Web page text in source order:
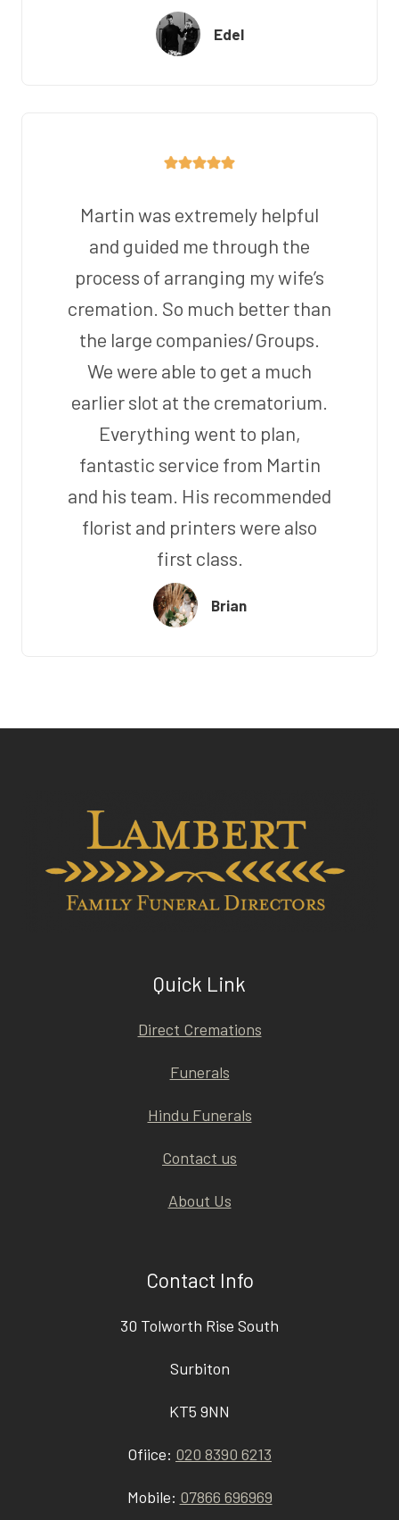
Edel
Martin was extremely helpful
and guided me through the
process of arranging my wife’s
cremation. So much better than
the large companies/Groups.
We were able to get a much
earlier slot at the crematorium.
Everything went to plan,
fantastic service from Martin
and his team. His recommended
florist and printers were also
first class.
Brian
Quick Link
Direct Cremations
Funerals
Hindu Funerals
Contact us
About Us
Contact Info
30 Tolworth Rise South
Surbiton
KT5 9NN
Ofiice: 020 8390 6213
Mobile: 07866 696969